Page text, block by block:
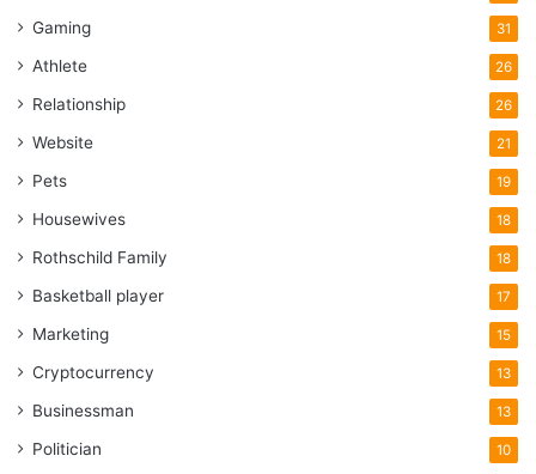
Gaming 31
Athlete 26
Relationship 26
Website 21
Pets 19
Housewives 18
Rothschild Family 18
Basketball player 17
Marketing 15
Cryptocurrency 13
Businessman 13
Politician 10